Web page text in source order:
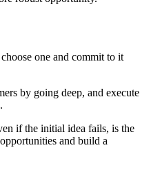
one and commit to it
by going deep, and execute
if the initial idea fails, is the
and build a